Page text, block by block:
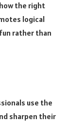
the right
logical
rather than
use the
sharpen their